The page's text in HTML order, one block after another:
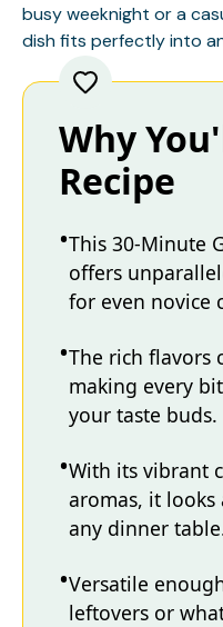
busy weeknight or a
dish fits perfectly into
Why
Recipe
This 30-Minute
offers
for even novice
The rich flavors
making every
your taste buds.
With its vibrant
aromas, it looks
any dinner
Versatile
leftovers or